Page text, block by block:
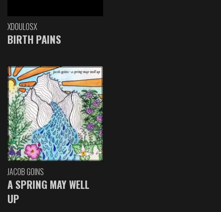
XDOULOSX
BIRTH PAINS
JACOB GOINS
A SPRING MAY WELL
UP